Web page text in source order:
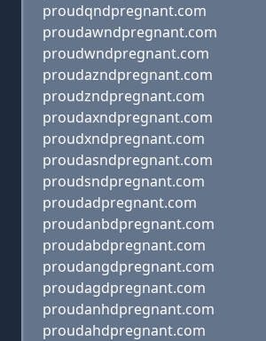
proudqndpregnant.com
proudawndpregnant.com
proudwndpregnant.com
proudazndpregnant.com
proudzndpregnant.com
proudaxndpregnant.com
proudxndpregnant.com
proudasndpregnant.com
proudsndpregnant.com
proudadpregnant.com
proudanbdpregnant.com
proudabdpregnant.com
proudangdpregnant.com
proudagdpregnant.com
proudanhdpregnant.com
proudahdpregnant.com